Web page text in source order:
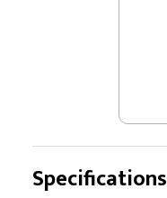
Specifications